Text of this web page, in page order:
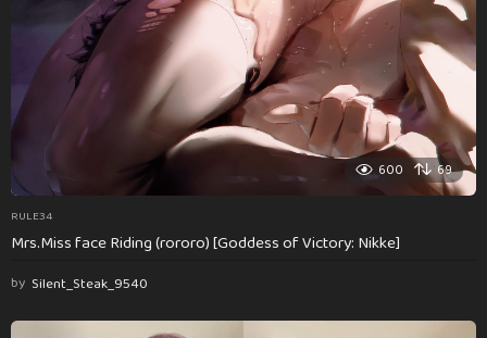
600 69
RULE34
Mrs.Miss face Riding (rororo) [Goddess of Victory: Nikke]
by Silent_Steak_9540